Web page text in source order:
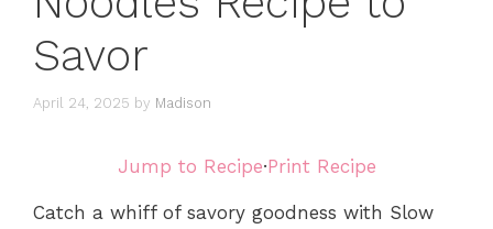
Savor
April 24, 2025 by Madison
Jump to Recipe·Print Recipe
Catch a whiff of savory goodness with Slow